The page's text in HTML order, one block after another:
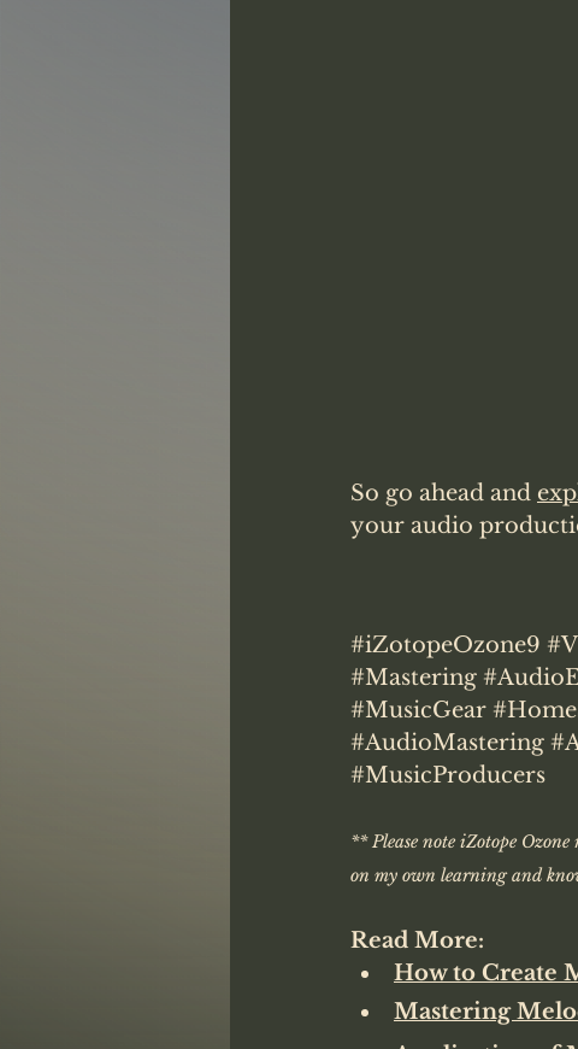
So go ahead and
your audio
#iZotopeOzone9
#Mastering
#MusicGear
#AudioMastering
#MusicProducers
** Please note iZotope
on my own learning and
Read More:
How to Create
Mastering